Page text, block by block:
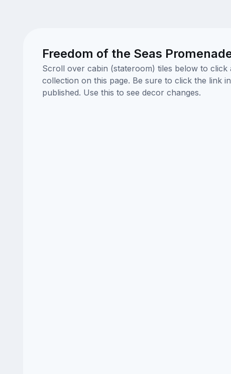
Freedom of the Seas
Scroll over cabin (stateroom) tiles below to
collection on this page. Be sure to click the link
published. Use this to see decor changes.